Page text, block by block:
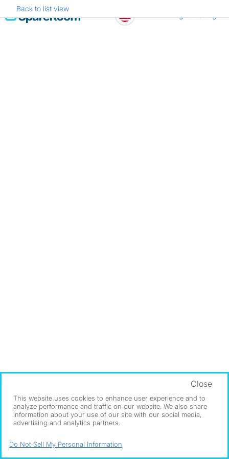
Skip
to
Back to list view
This website uses cookies to enhance user experience and to
analyze performance and traffic on our website. We also share
information about your use of our site with our social media,
advertising and analytics partners.
Close
Do Not Sell My Personal Information